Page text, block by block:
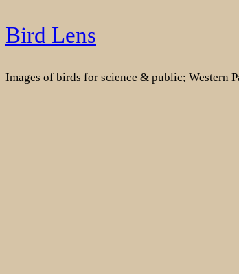
Skip
to
Bird Lens
Images of birds for science & public; Western